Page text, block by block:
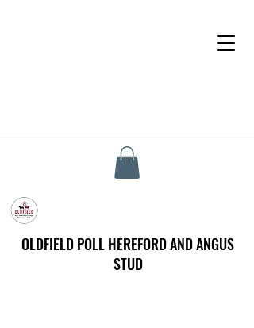
OLDFIELD POLL HEREFORD AND ANGUS
STUD